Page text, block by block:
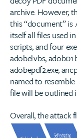
archive. However,
this “document” is
itself all files used
scripts, and four
adobel.vbs,
adobepdf2.exe,
named to
file will be outlined
Overall, the attack